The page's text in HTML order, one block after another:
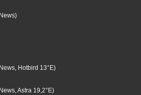
Hotbird 13°E)
Astra 19,2°E)